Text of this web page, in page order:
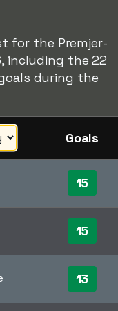
for the Premjer-
including the 22
during the
Goals
15
15
13